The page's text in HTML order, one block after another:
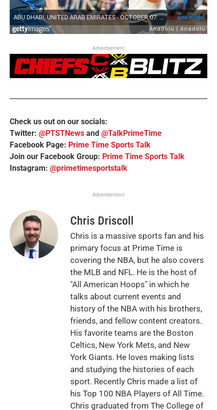
Advertisement
Check us out on our socials:
Twitter: @PTSTNews and @TalkPrimeTime
Facebook Page: Prime Time Sports Talk
Join our Facebook Group: Prime Time Sports Talk
Instagram: @primetimesportstalk
Advertisement
Chris Driscoll
Chris is a massive sports fan and his
primary focus at Prime Time is
covering the NBA, but he also covers
the MLB and NFL. He is the host of
"All American Hoops" in which he
talks about current events and
history of the NBA with his brothers,
friends, and fellow content creators.
His favorite teams are the Boston
Celtics, New York Mets, and New
York Giants. He loves making lists
and studying the histories of each
sport. Recently Chris made a list of
his Top 100 NBA Players of All Time.
Chris graduated from The College of